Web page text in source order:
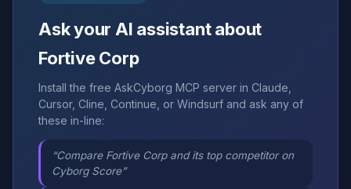
Ask your AI assistant about
Fortive Corp
Install the free AskCyborg MCP server in Claude,
Cursor, Cline, Continue, or Windsurf and ask any of
these in-line:
“Compare Fortive Corp and its top competitor on
Cyborg Score”